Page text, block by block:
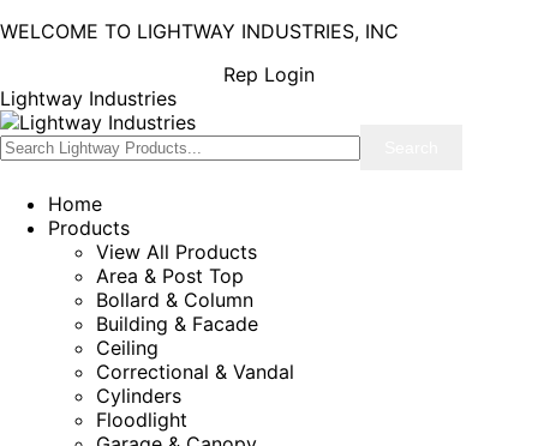
WELCOME TO LIGHTWAY INDUSTRIES, INC
Rep Login
Lightway Industries
Home
Products
View All Products
Area & Post Top
Bollard & Column
Building & Facade
Ceiling
Correctional & Vandal
Cylinders
Floodlight